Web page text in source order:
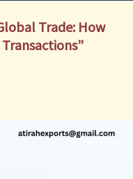
Trade: How